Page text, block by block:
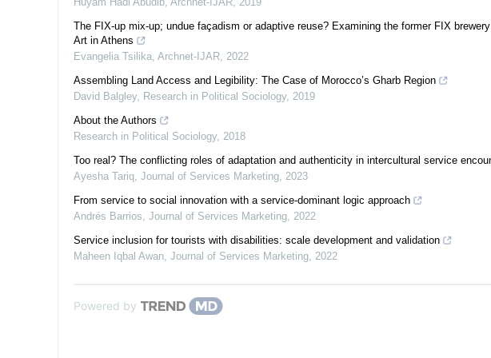
The FIX-up mix-up; undue façadism or adaptive reuse? Examining the former FIX
Art in Athens
Evangelia Tsilika, Archnet-IJAR, 2022
Assembling Land Access and Legibility: The Case of Morocco’s Gharb Region
David Balgley, Research in Political Sociology, 2019
About the Authors
Research in Political Sociology, 2018
Too real? The conflicting roles of adaptation and authenticity in intercultural service
Ayesha Tariq, Journal of Services Marketing, 2023
From service to social innovation with a service-dominant logic approach
Andrés Barrios, Journal of Services Marketing, 2022
Service inclusion for tourists with disabilities: scale development and validation
Maheen Iqbal Awan, Journal of Services Marketing, 2022
Powered by